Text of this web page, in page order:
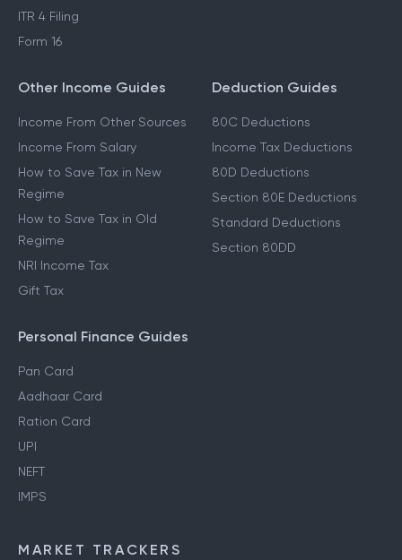
ITR 4 Filing
Form 16
Other Income Guides
Income From Other Sources
Income From Salary
How to Save Tax in New
Regime
How to Save Tax in Old
Regime
NRI Income Tax
Gift Tax
Deduction Guides
80C Deductions
Income Tax Deductions
80D Deductions
Section 80E Deductions
Standard Deductions
Section 80DD
Personal Finance Guides
Pan Card
Aadhaar Card
Ration Card
UPI
NEFT
IMPS
MARKET TRACKERS